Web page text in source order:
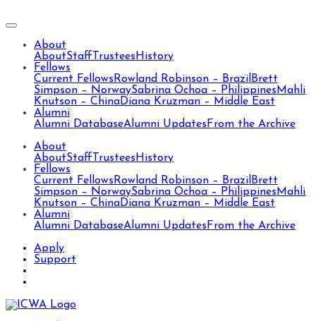
About
AboutStaff Trustees History
Fellows
Current Fellows Rowland Robinson – Brazil Brett
Simpson – NorwaySabrina Ochoa – Philippines Mahli
Knutson – ChinaDiana Kruzman – Middle East
Alumni
Alumni DatabaseAlumni Updates From the Archive
About
AboutStaff Trustees History
Fellows
Current Fellows Rowland Robinson – Brazil Brett
Simpson – NorwaySabrina Ochoa – Philippines Mahli
Knutson – ChinaDiana Kruzman – Middle East
Alumni
Alumni DatabaseAlumni Updates From the Archive
Apply
Support